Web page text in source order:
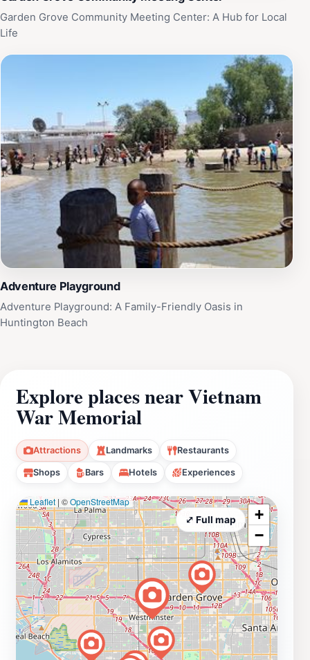
Garden Grove Community Meeting Center: A Hub for Local
Life
Adventure Playground
Adventure Playground: A Family-Friendly Oasis in
Huntington Beach
Explore places near Vietnam
War Memorial
Attractions Landmarks Restaurants
Shops Bars Hotels Experiences
Leaflet | ©OpenStreetMap
+
−
⤢ Full map